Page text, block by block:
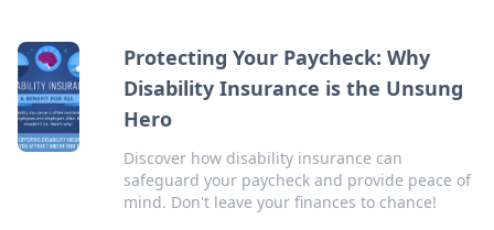
Protecting Your Paycheck: Why
Disability Insurance is the Unsung
Hero
Discover how disability insurance can
safeguard your paycheck and provide peace of
mind. Don't leave your finances to chance!